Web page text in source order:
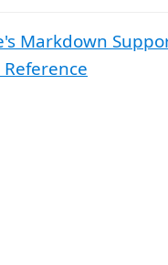
Markdown